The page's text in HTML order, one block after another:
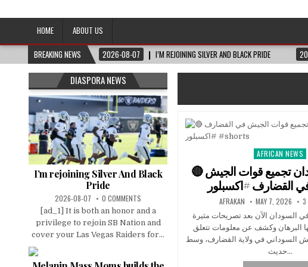
Afro-Conscious Media
HOME
ABOUT US
BREAKING NEWS
2026-08-07 I’M REJOINING SILVER AND BLACK PRIDE
Posted
in
AFRICAN NEWS
🔴 تطورات السودان تجميع قوات الجيش
AFRAKAN MAY 7, 2026 3
السودان الآن بعد تصريحات مثيرة
البرهان وكشف عن معلومات تتعلق
السوداني في ولاية القضارف، وسط
حديث…
DIASPORA NEWS
I’m rejoining Silver And Black
Pride
2026-08-07 0 COMMENTS
[ad_1] It is both an honor and a
privilege to rejoin SB Nation and
cover your Las Vegas Raiders for...